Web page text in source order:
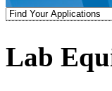
Lab